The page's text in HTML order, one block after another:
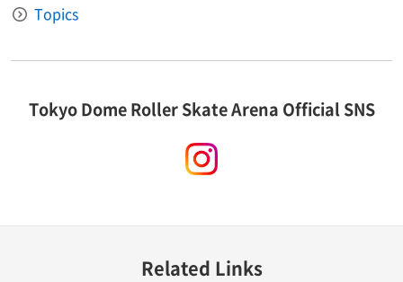
Topics
Tokyo Dome Roller Skate Arena Official SNS
Related Links